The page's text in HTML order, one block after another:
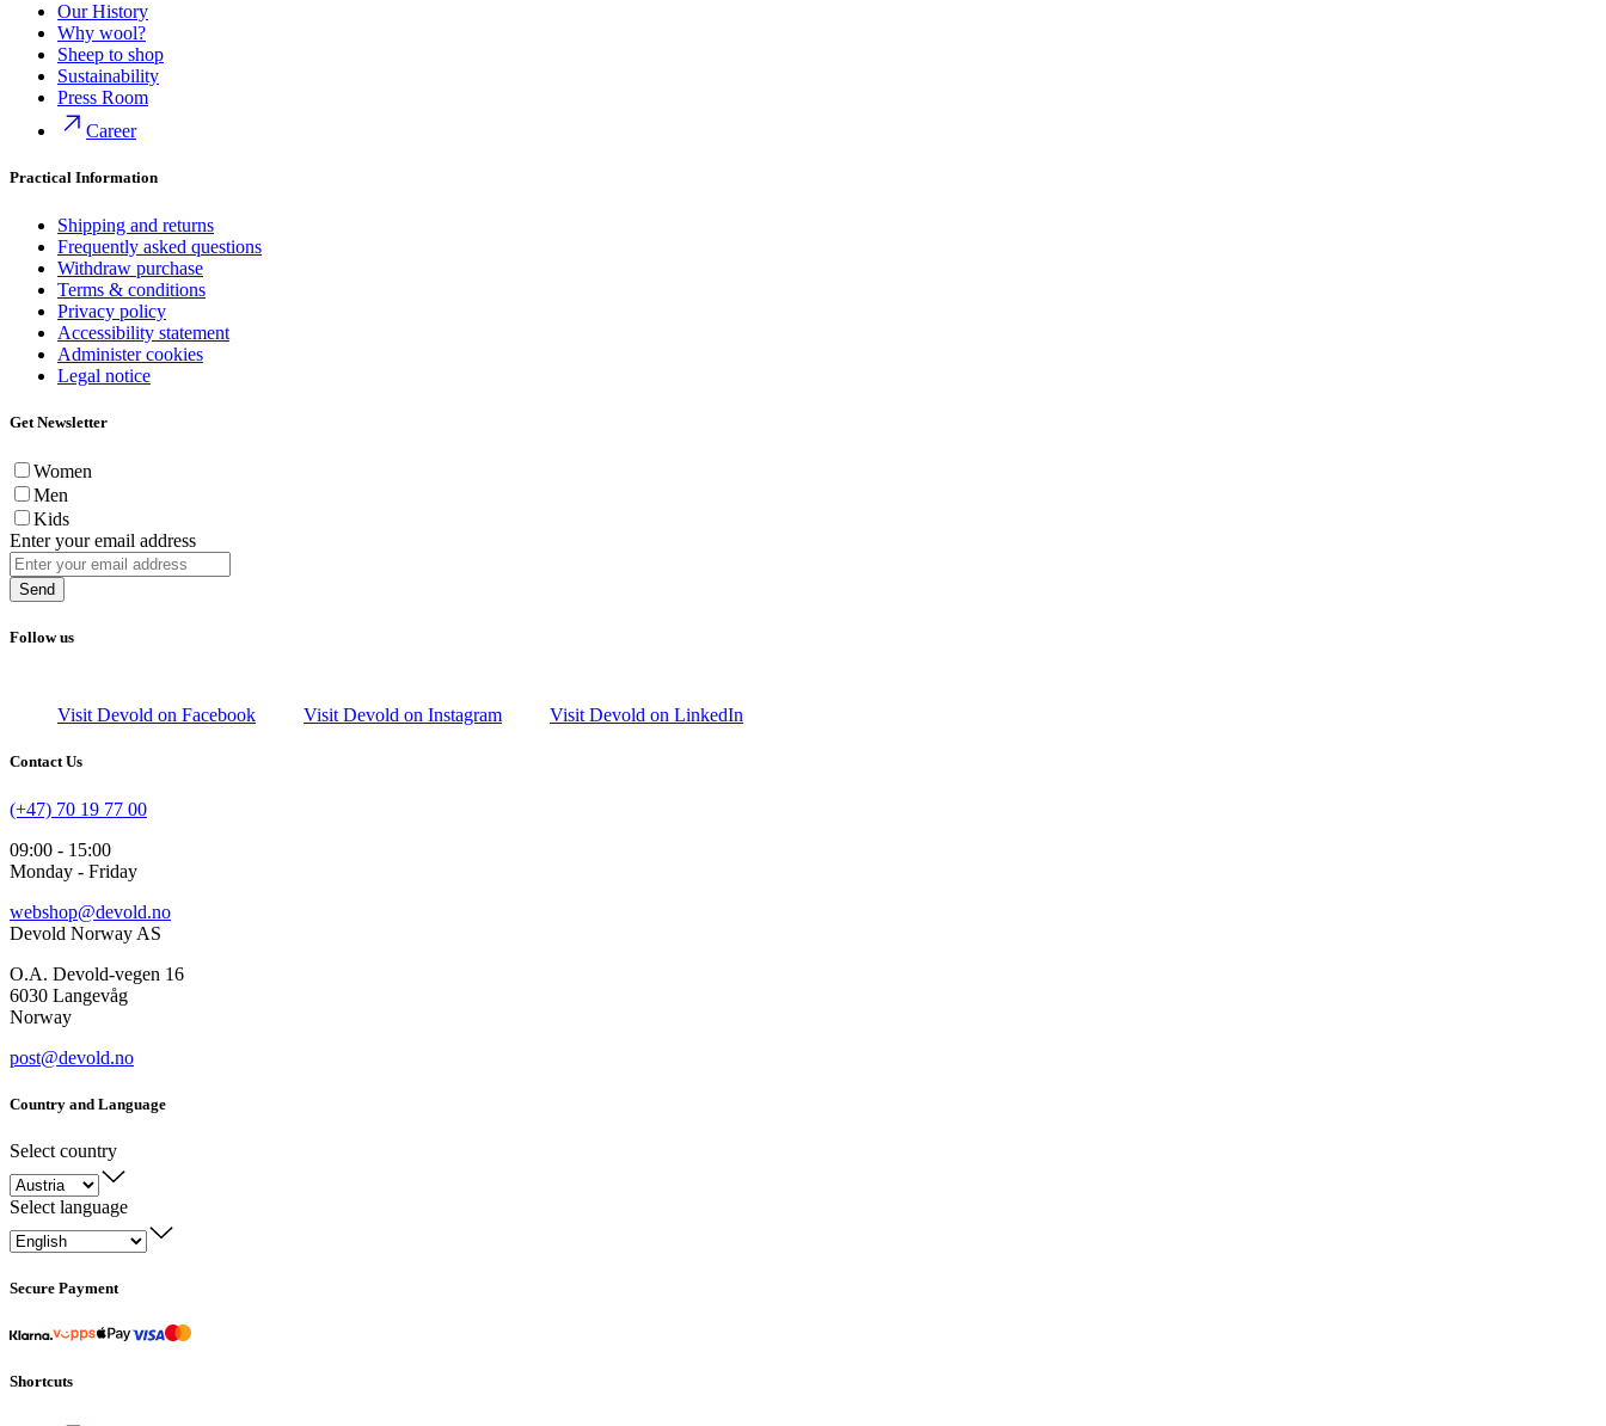
Our History
Why wool?
Sheep to shop
Sustainability
Press Room
Career
Practical Information
Shipping and returns
Frequently asked questions
Withdraw purchase
Terms & conditions
Privacy policy
Accessibility statement
Administer cookies
Legal notice
Get Newsletter
Women
Men
Kids
Enter your email address
Send
Follow us
Visit Devold on Facebook Visit Devold on Instagram Visit Devold on LinkedIn
Contact Us
(+47) 70 19 77 00
09:00 - 15:00
Monday - Friday
webshop@devold.no
Devold Norway AS
O.A. Devold-vegen 16
6030 Langevåg
Norway
post@devold.no
Country and Language
Select country
Select language
Secure Payment
Shortcuts